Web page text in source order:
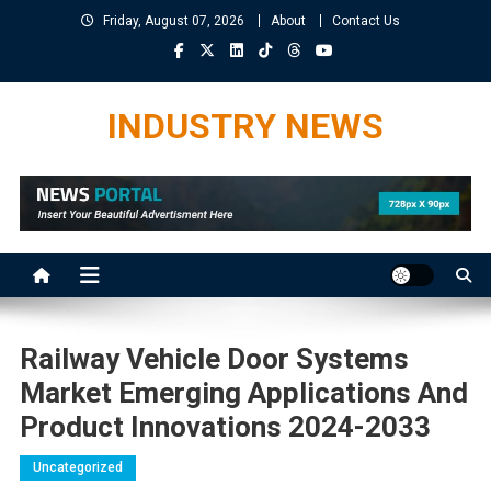
Friday, August 07, 2026 About Contact Us
INDUSTRY NEWS
Railway Vehicle Door Systems
Market Emerging Applications And
Product Innovations 2024-2033
Uncategorized